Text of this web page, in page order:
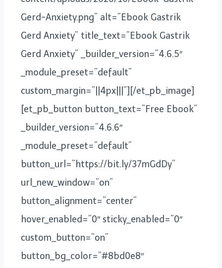
Gerd-Anxiety.png” alt=”Ebook Gastrik
Gerd Anxiety” title_text=”Ebook Gastrik
Gerd Anxiety” _builder_version=”4.6.5″
_module_preset=”default”
custom_margin=”||4px|||”][/et_pb_image]
[et_pb_button button_text=”Free Ebook”
_builder_version=”4.6.6″
_module_preset=”default”
button_url=”https://bit.ly/37mGdDy”
url_new_window=”on”
button_alignment=”center”
hover_enabled=”0″ sticky_enabled=”0″
custom_button=”on”
button_bg_color=”#8bd0e8″